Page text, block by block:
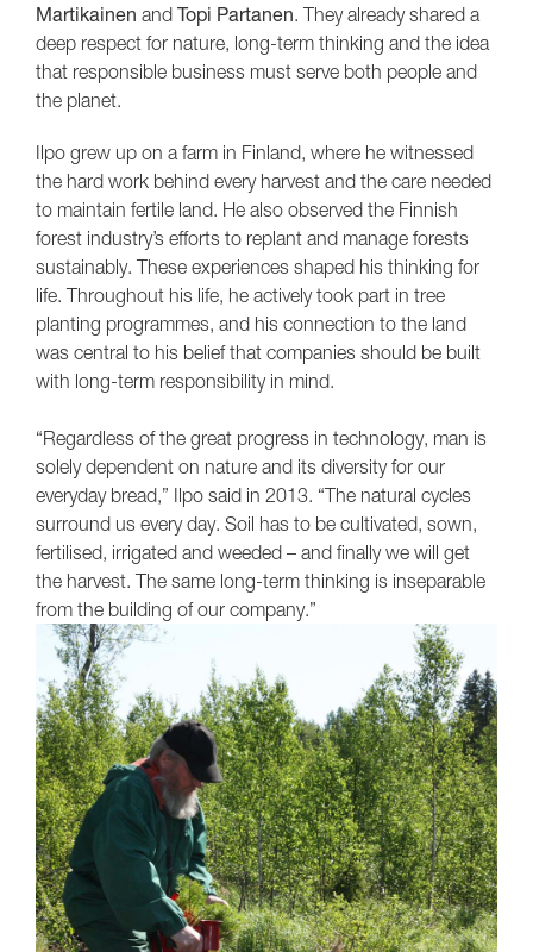
Martikainen and Topi Partanen. They already shared a
deep respect for nature, long-term thinking and the idea
that responsible business must serve both people and
the planet.
Ilpo grew up on a farm in Finland, where he witnessed
the hard work behind every harvest and the care needed
to maintain fertile land. He also observed the Finnish
forest industry’s efforts to replant and manage forests
sustainably. These experiences shaped his thinking for
life. Throughout his life, he actively took part in tree
planting programmes, and his connection to the land
was central to his belief that companies should be built
with long-term responsibility in mind.
“Regardless of the great progress in technology, man is
solely dependent on nature and its diversity for our
everyday bread,” Ilpo said in 2013. “The natural cycles
surround us every day. Soil has to be cultivated, sown,
fertilised, irrigated and weeded – and finally we will get
the harvest. The same long-term thinking is inseparable
from the building of our company.”